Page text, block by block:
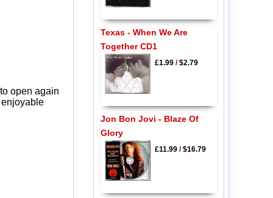
open again
Texas - When We Are
Together CD1
£1.99/$2.79
Jon Bon Jovi - Blaze Of
Glory
£11.99/$16.79